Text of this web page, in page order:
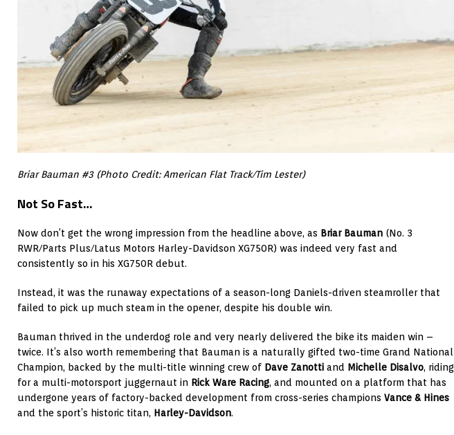
Briar Bauman #3 (Photo Credit: American Flat Track/Tim Lester)
Not So Fast…
Now don’t get the wrong impression from the headline above, as Briar Bauman (No. 3
RWR/Parts Plus/Latus Motors Harley-Davidson XG750R) was indeed very fast and
consistently so in his XG750R debut.
Instead, it was the runaway expectations of a season-long Daniels-driven steamroller that
failed to pick up much steam in the opener, despite his double win.
Bauman thrived in the underdog role and very nearly delivered the bike its maiden win –
twice. It’s also worth remembering that Bauman is a naturally gifted two-time Grand National
Champion, backed by the multi-title winning crew of Dave Zanotti and Michelle Disalvo, riding
for a multi-motorsport juggernaut in Rick Ware Racing, and mounted on a platform that has
undergone years of factory-backed development from cross-series champions Vance & Hines
and the sport’s historic titan, Harley-Davidson.